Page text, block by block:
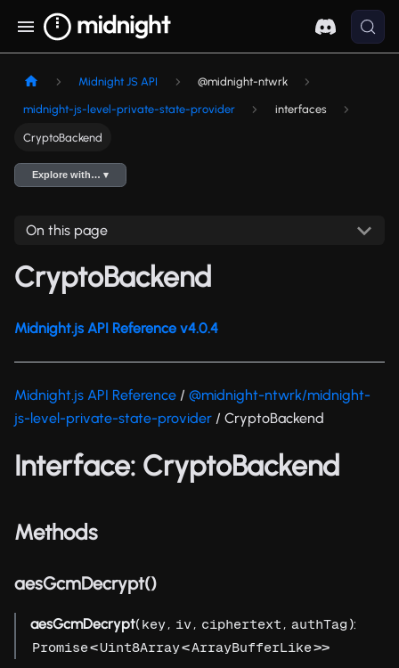
Midnight JS API @midnight-ntwrk
midnight-js-level-private-state-provider interfaces
CryptoBackend
Explore with… ▾
On this page
CryptoBackend
Midnight.js API Reference v4.0.4
Midnight.js API Reference / @midnight-ntwrk/midnight-
js-level-private-state-provider / CryptoBackend
Interface: CryptoBackend
Methods
aesGcmDecrypt()
aesGcmDecrypt(key, iv, ciphertext , authTag ):
Promise<Uint8Array<ArrayBufferLike>>